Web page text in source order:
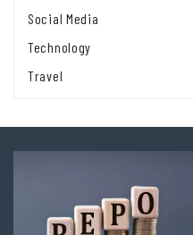
Social Media
Technology
Travel